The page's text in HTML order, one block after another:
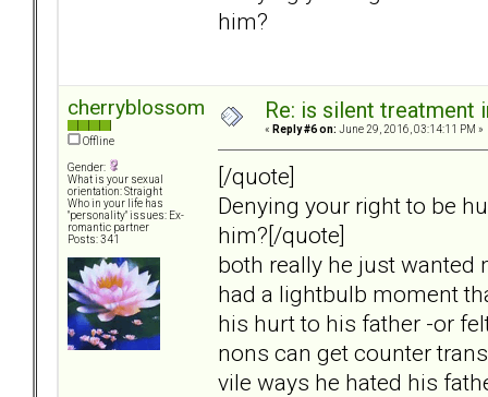
him?
cherryblossom
Offline
Gender:
What is your sexual
orientation: Straight
Who in your life has
"personality" issues: Ex-
romantic partner
Posts: 341
Re: is silent treatment
« Reply #6 on: June 29, 2016, 03:14:11 PM »
[/quote]
Denying your right to be
him?[/quote]
both really he just wanted
had a lightbulb moment
his hurt to his father -or
nons can get counter
vile ways he hated his